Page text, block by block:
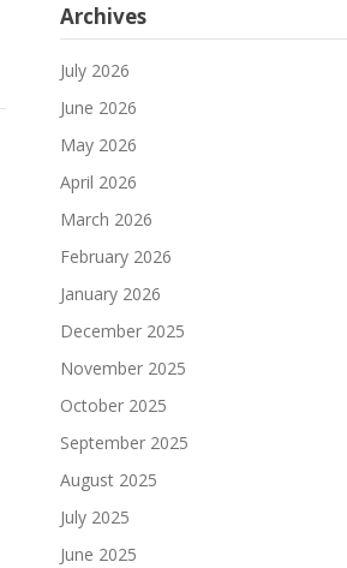
Archives
July 2026
June 2026
May 2026
April 2026
March 2026
February 2026
January 2026
December 2025
November 2025
October 2025
September 2025
August 2025
July 2025
June 2025